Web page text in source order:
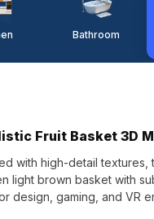
Bathroom
Fruit Basket 3D
with high-detail textures,
light brown basket with
design, gaming, and VR